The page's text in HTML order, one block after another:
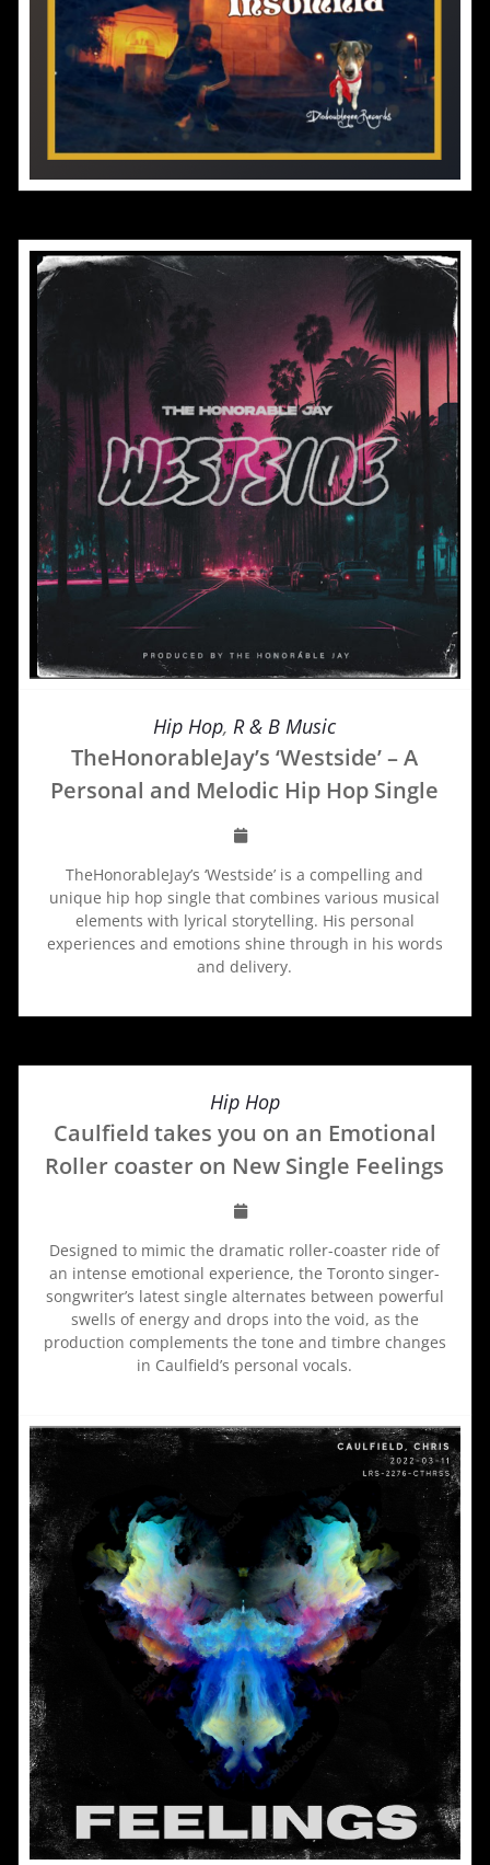
Hip Hop,R & B Music
TheHonorableJay’s ‘Westside’ – A
Personal and Melodic Hip Hop Single
TheHonorableJay’s ‘Westside’ is a compelling and
unique hip hop single that combines various musical
elements with lyrical storytelling. His personal
experiences and emotions shine through in his words
and delivery.
Hip Hop
Caulfield takes you on an Emotional
Roller coaster on New Single Feelings
Designed to mimic the dramatic roller-coaster ride of
an intense emotional experience, the Toronto singer-
songwriter’s latest single alternates between powerful
swells of energy and drops into the void, as the
production complements the tone and timbre changes
in Caulfield’s personal vocals.